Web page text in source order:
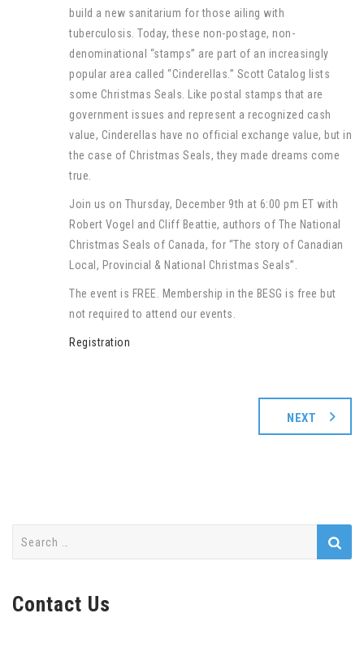
build a new sanitarium for those ailing with
tuberculosis. Today, these non-postage, non-
denominational “stamps” are part of an increasingly
popular area called “Cinderellas.” Scott Catalog lists
some Christmas Seals. Like postal stamps that are
government issues and represent a recognized cash
value, Cinderellas have no official exchange value, but in
the case of Christmas Seals, they made dreams come
true.
Join us on Thursday, December 9th at 6:00 pm ET with
Robert Vogel and Cliff Beattie, authors of The National
Christmas Seals of Canada, for “The story of Canadian
Local, Provincial & National Christmas Seals”.
The event is FREE. Membership in the BESG is free but
not required to attend our events.
Registration
NEXT
Contact Us